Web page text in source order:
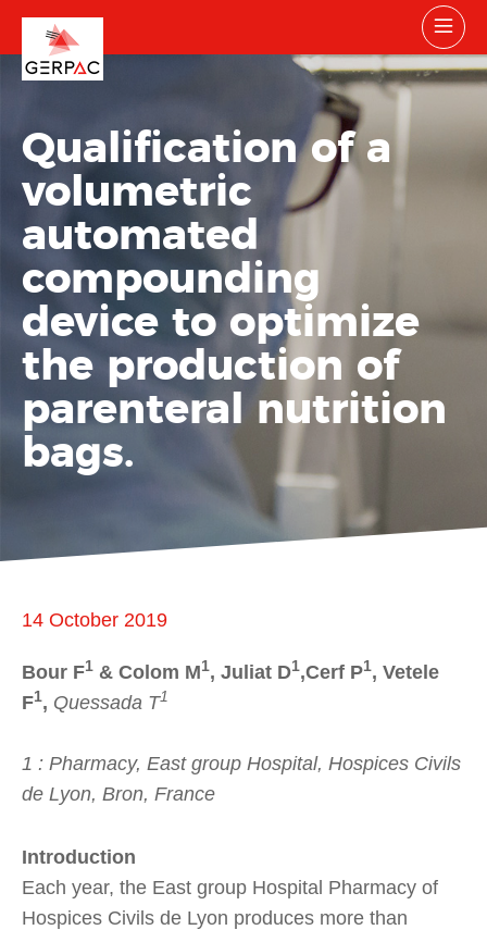
Qualification of a
volumetric
automated
compounding
device to optimize
the production of
parenteral nutrition
bags.
14 October 2019
Bour F1 & Colom M1, Juliat D1,Cerf P1, Vetele
F1, Quessada T1
1 : Pharmacy, East group Hospital, Hospices Civils
de Lyon, Bron, France
Introduction
Each year, the East group Hospital Pharmacy of
Hospices Civils de Lyon produces more than